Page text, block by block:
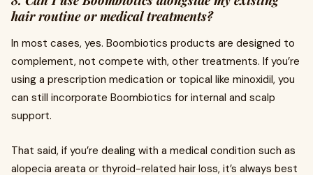
hair routine or medical treatments?
In most cases, yes. Boombiotics products are designed to
complement, not compete with, other treatments. If you’re
using a prescription medication or topical like minoxidil, you
can still incorporate Boombiotics for internal and scalp
support.
That said, if you’re dealing with a medical condition such as
alopecia areata or thyroid-related hair loss, it’s always best